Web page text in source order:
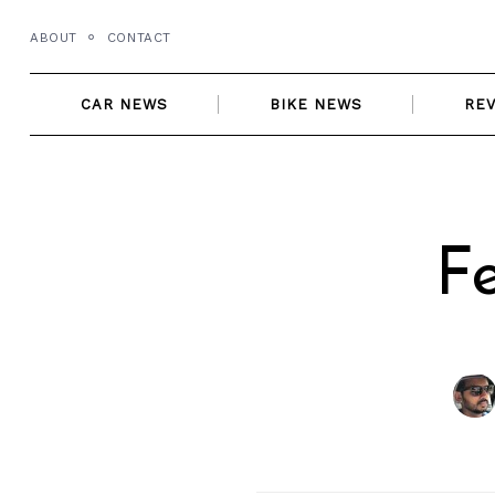
content
ABOUT CONTACT
CAR NEWS BIKE NEWS